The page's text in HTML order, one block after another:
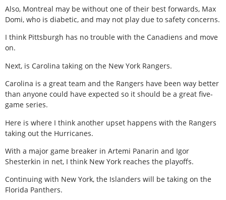
Also, Montreal may be without one of their best forwards, Max
Domi, who is diabetic, and may not play due to safety concerns.
I think Pittsburgh has no trouble with the Canadiens and move
on.
Next, is Carolina taking on the New York Rangers.
Carolina is a great team and the Rangers have been way better
than anyone could have expected so it should be a great five-
game series.
Here is where I think another upset happens with the Rangers
taking out the Hurricanes.
With a major game breaker in Artemi Panarin and Igor
Shesterkin in net, I think New York reaches the playoffs.
Continuing with New York, the Islanders will be taking on the
Florida Panthers.